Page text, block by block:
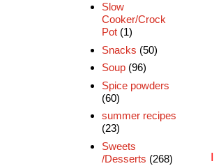
Slow
Cooker/Crock
Pot (1)
Snacks (50)
Soup (96)
Spice powders
(60)
summer recipes
(23)
Sweets
/Desserts (268)